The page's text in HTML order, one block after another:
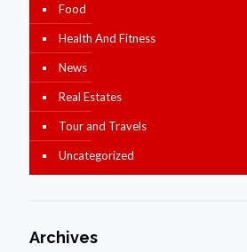
Food
Health And Fitness
News
Real Estates
Tour and Travels
Uncategorized
Archives